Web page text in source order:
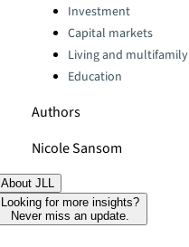
Categories:Investment
Capital markets
Living and multifamily
Education
Authors
Nicole Sansom
About JLL
Looking for more insights?
Never miss an update.